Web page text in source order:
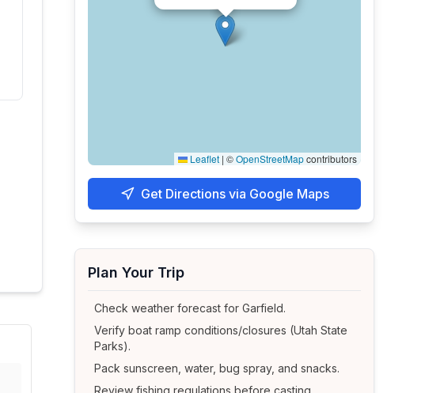
Leaflet | ©OpenStreetMapcontributors
Get Directions via Google Maps
Plan Your Trip
Check weather forecast forGarfield.
Verify boat ramp conditions/closures (Utah State
Parks).
Pack sunscreen, water, bug spray, and snacks.
Review fishing regulations before casting.